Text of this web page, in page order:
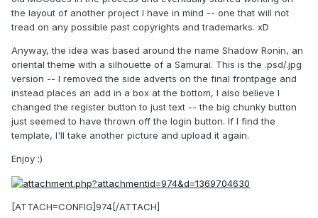
the layout of another project I have in mind -- one that will not
tread on any possible past copyrights and trademarks. xD
Anyway, the idea was based around the name Shadow Ronin, an
oriental theme with a silhouette of a Samurai. This is the .psd/.jpg
version -- I removed the side adverts on the final frontpage and
instead places an add in a box at the bottom, I also believe I
changed the register button to just text -- the big chunky button
just seemed to have thrown off the login button. If I find the
template, I'll take another picture and upload it again.
Enjoy :)
[ATTACH=CONFIG]974[/ATTACH]